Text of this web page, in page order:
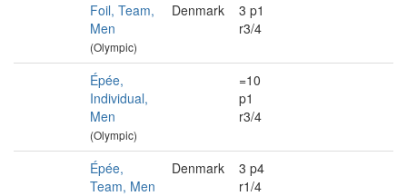
Foil, Team,
Men
(Olympic)
Denmark
3 p1
r3/4
Épée,
Individual,
Men
(Olympic)
=10
p1
r3/4
Épée,
Team, Men
Denmark
3 p4
r1/4